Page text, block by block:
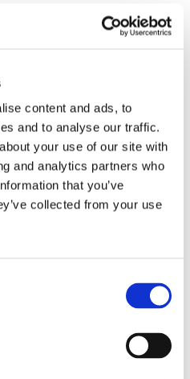
content and ads, to
and to analyse our traffic.
your use of our site with
and analytics partners who
that you’ve
collected from your use
a barrier against intruders and
fence makes it harder for
– Keeps loved ones safely
– Buyers often look for properties
contractors in Somerset,
maintaining a stylish look.
– Helps separate